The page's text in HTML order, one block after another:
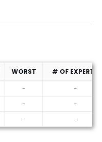
WORST
# OF EXPERTS
-
-
-
-
- -